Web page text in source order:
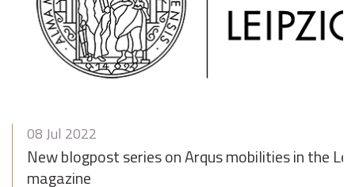
08 Jul 2022
New blogpost series on Arqus mobilities in the
magazine